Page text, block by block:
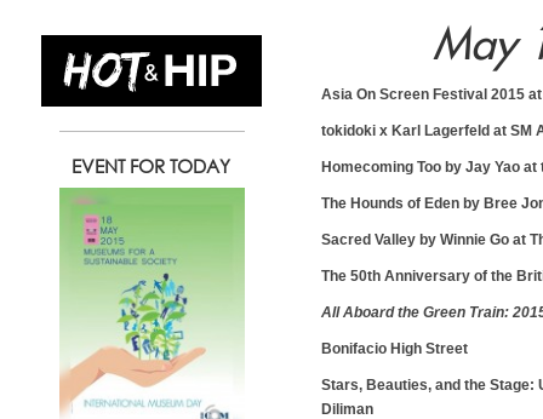
EVENT FOR TODAY
May
Asia On Screen Festival 2015
tokidoki x Karl Lagerfeld at SM
Homecoming Too by Jay Yao
The Hounds of Eden by Bree
Sacred Valley by Winnie Go at
The 50th Anniversary of the
All Aboard the Green Train:
Bonifacio High Street
Stars, Beauties, and the Stage:
Diliman
13
Wednesday
May
14
Thursday
Friday
May